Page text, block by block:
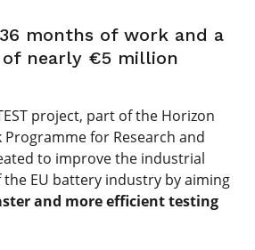
months of work and a
nearly €5 million
project, part of the Horizon
for Research and
to improve the industrial
EU battery industry by aiming
and more efficient testing